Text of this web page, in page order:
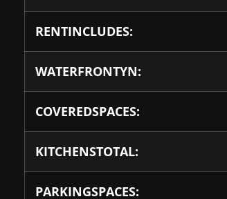
RENTINCLUDES:
WATERFRONTYN:
COVEREDSPACES:
KITCHENSTOTAL:
PARKINGSPACES: